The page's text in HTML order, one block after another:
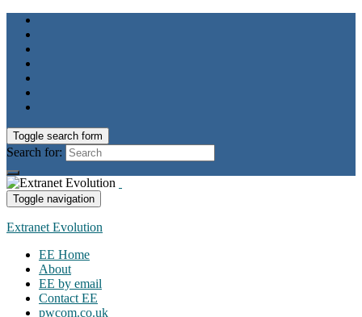
Toggle search form
Search for:
Toggle navigation
Extranet Evolution
EE Home
About
EE by email
Contact EE
pwcom.co.uk